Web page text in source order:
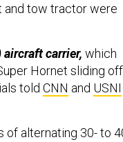
and tow tractor were
aircraft carrier, which
Hornet sliding off
told CNN and USNI
of alternating 30- to